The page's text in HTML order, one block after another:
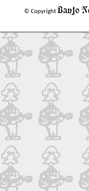
© Copyright Banjo